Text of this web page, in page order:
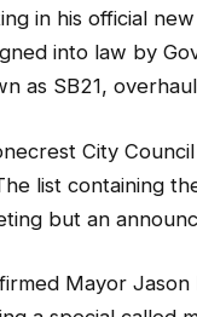
in his official
into law by
as SB21,
City
list containing
but an
Mayor Jason